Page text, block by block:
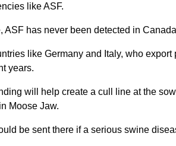
like ASF.
ASF has never been detected in
like Germany and Italy, who
years.
will help create a cull line at the
Moose Jaw.
be sent there if a serious swine